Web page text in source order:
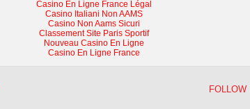
Casino En Ligne France Légal
Casino Italiani Non AAMS
Casino Non Aams Sicuri
Classement Site Paris Sportif
Nouveau Casino En Ligne
Casino En Ligne France
FOLLOW